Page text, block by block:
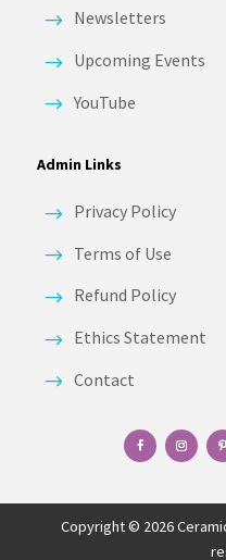
Newsletters
Upcoming Events
YouTube
Admin Links
Privacy Policy
Terms of Use
Refund Policy
Ethics Statement
Contact
Copyright © 2026